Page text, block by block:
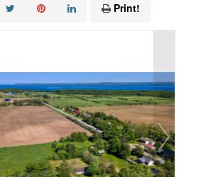
Print!